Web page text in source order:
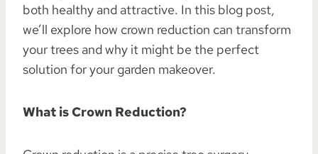
both healthy and attractive. In this blog post,
we’ll explore how crown reduction can transform
your trees and why it might be the perfect
solution for your garden makeover.
What is Crown Reduction?